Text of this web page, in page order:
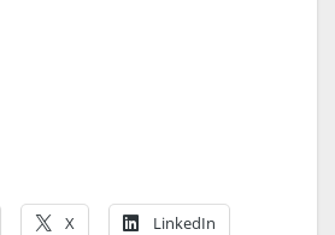
X LinkedIn